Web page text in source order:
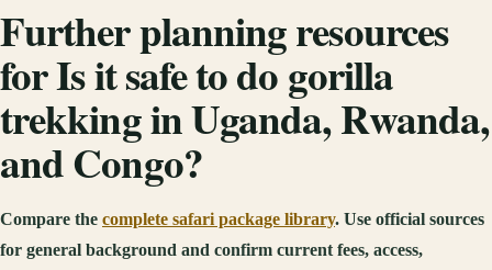
Further planning resources
for Is it safe to do gorilla
trekking in Uganda, Rwanda,
and Congo?
Compare the complete safari package library. Use official sources
for general background and confirm current fees, access,